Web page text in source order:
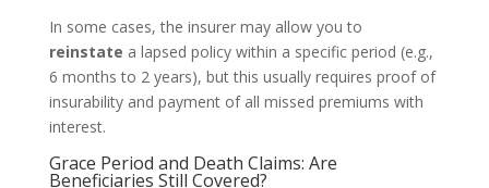
In some cases, the insurer may allow you to
reinstate a lapsed policy within a specific period (e.g.,
6 months to 2 years), but this usually requires proof of
insurability and payment of all missed premiums with
interest.
Grace Period and Death Claims: Are
Beneficiaries Still Covered?